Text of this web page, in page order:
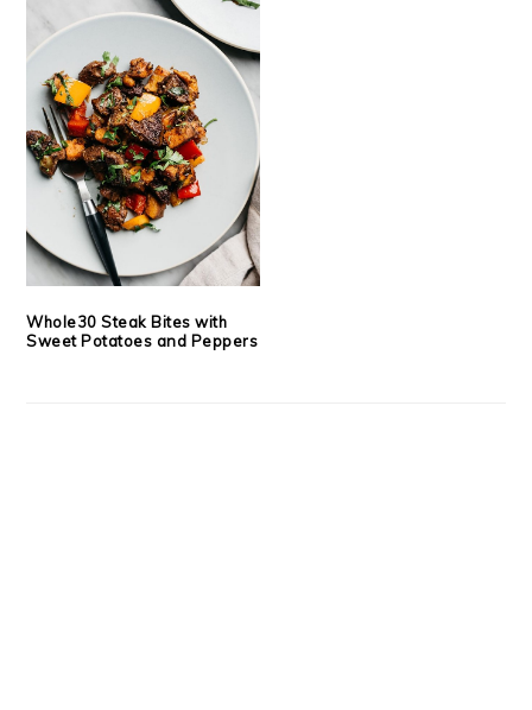
Whole30 Steak Bites with
Sweet Potatoes and Peppers